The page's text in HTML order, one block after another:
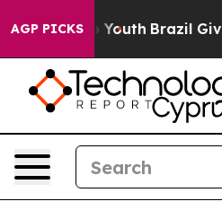
AGP PICKS
to Youth Brazil Gives